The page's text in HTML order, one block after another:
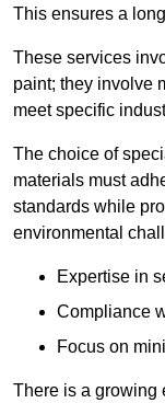
This ensures a
These services
paint; they involve
meet specific
The choice of
materials must
standards while
environmental
Expertise in
Compliance
Focus on
There is a growing